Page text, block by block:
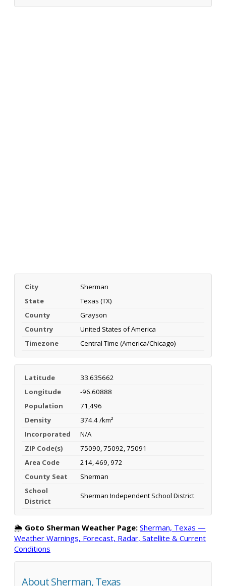
City
Sherman
State
Texas (TX)
County
Grayson
Country
United States of America
Timezone
Central Time (America/Chicago)
Latitude
33.635662
Longitude
-96.60888
Population
71,496
Density
374.4 /km²
Incorporated
N/A
ZIP Code(s)
75090, 75092, 75091
Area Code
214, 469, 972
County Seat
Sherman
School
District
Sherman Independent School District
🌦️ Goto Sherman Weather Page: Sherman, Texas —
Weather Warnings, Forecast, Radar, Satellite & Current
Conditions
About Sherman, Texas